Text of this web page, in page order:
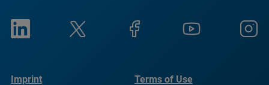
Imprint Terms of Use